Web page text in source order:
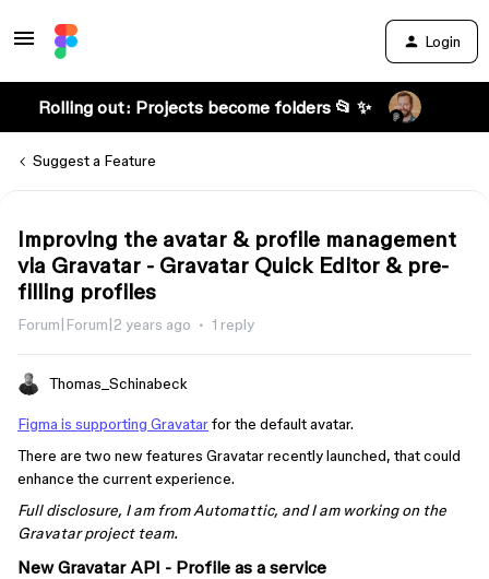
Login
Rolling out: Projects become folders 📂 ✨
Suggest a Feature
Improving the avatar & profile management
via Gravatar - Gravatar Quick Editor & pre-
filling profiles
Forum|Forum|2 years ago 1 reply
Thomas_Schinabeck
Figma is supporting Gravatarfor the default avatar.
There are two new features Gravatar recently launched, that could
enhance the current experience.
Full disclosure, I am from Automattic, and I am working on the
Gravatar project team.
New Gravatar API - Profile as a service